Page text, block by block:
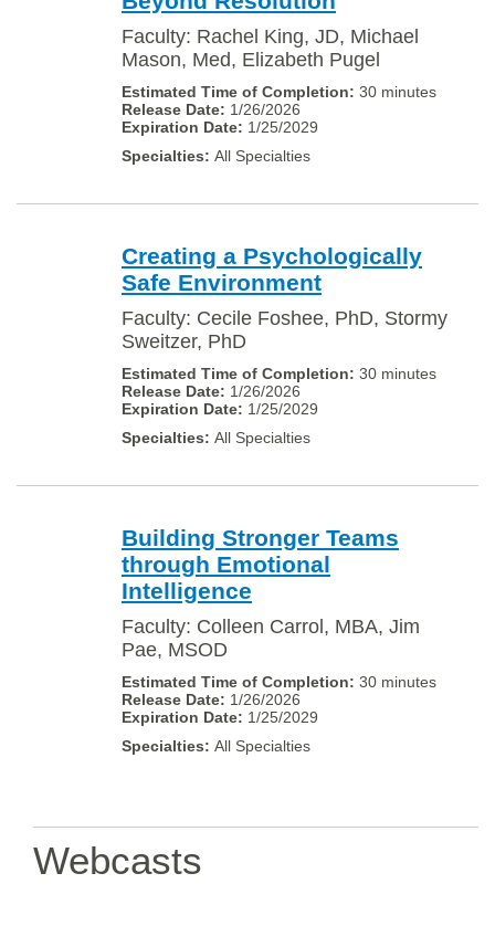
Faculty: Rachel King, JD, Michael
Mason, Med, Elizabeth Pugel
30 minutes
1/26/2026
1/25/2029
All Specialties
Creating a Psychologically
Safe Environment
Faculty: Cecile Foshee, PhD, Stormy
Sweitzer, PhD
30 minutes
1/26/2026
1/25/2029
All Specialties
Building Stronger Teams
through Emotional
Intelligence
Faculty: Colleen Carrol, MBA, Jim
Pae, MSOD
30 minutes
1/26/2026
1/25/2029
All Specialties
Webcasts